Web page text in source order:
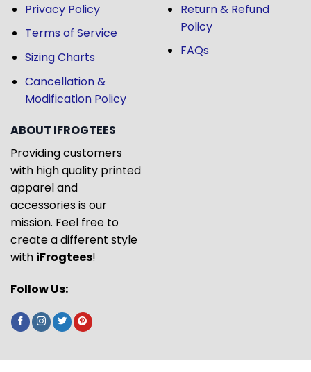
Privacy Policy
Terms of Service
Sizing Charts
Cancellation &
Modification Policy
Return & Refund
Policy
FAQs
ABOUT IFROGTEES
Providing customers
with high quality printed
apparel and
accessories is our
mission. Feel free to
create a different style
with iFrogtees!
Follow Us: